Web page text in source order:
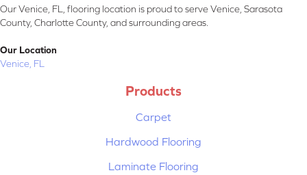
Our Venice, FL, flooring location is proud to serve Venice, Sarasota
County, Charlotte County, and surrounding areas.
Our Location
Venice, FL
Products
Carpet
Hardwood Flooring
Laminate Flooring